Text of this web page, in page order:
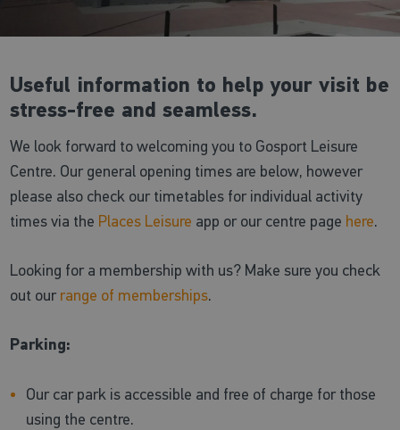
Useful information to help your visit be
stress-free and seamless.
We look forward to welcoming you to Gosport Leisure
Centre. Our general opening times are below, however
please also check our timetables for individual activity
times via the Places Leisure app or our centre page here.
Looking for a membership with us? Make sure you check
out our range of memberships.
Parking:
Our car park is accessible and free of charge for those
using the centre.